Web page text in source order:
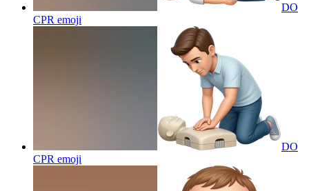
DO
CPR emoji
DO
CPR emoji